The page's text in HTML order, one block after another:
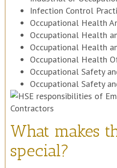
Infection Control
Occupational Health
Occupational Health
Occupational Health
Occupational Health
Occupational Safety
Occupational Safety
What makes
special?